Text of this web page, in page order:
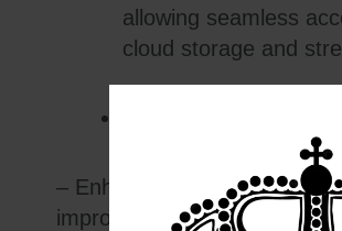
allowing seamless
cloud storage and
– Enhanced security features
improved malware